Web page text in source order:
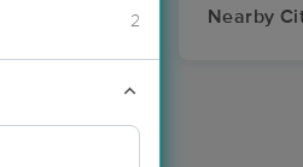
2 Nearby